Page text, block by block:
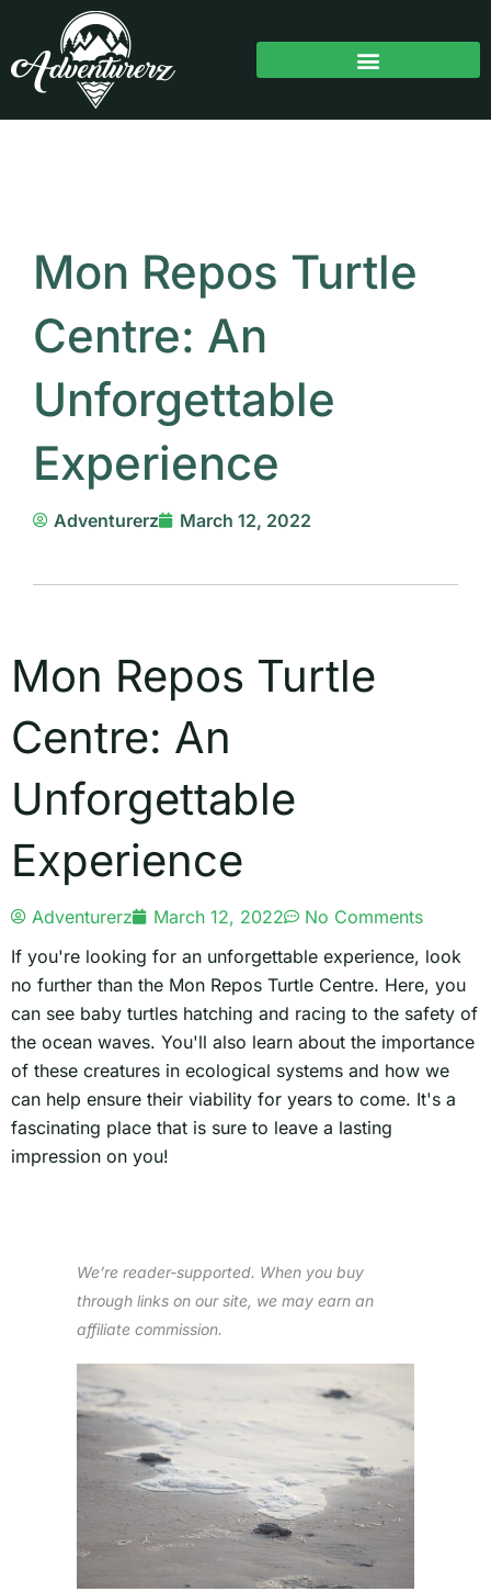
content
Mon Repos Turtle
Centre: An
Unforgettable
Experience
Adventurerz March 12, 2022
Mon Repos Turtle
Centre: An
Unforgettable
Experience
Adventurerz March 12, 2022
No Comments
If you're looking for an unforgettable experience, look
no further than the Mon Repos Turtle Centre. Here, you
can see baby turtles hatching and racing to the safety of
the ocean waves. You'll also learn about the importance
of these creatures in ecological systems and how we
can help ensure their viability for years to come. It's a
fascinating place that is sure to leave a lasting
impression on you!
We’re reader-supported. When you buy
through links on our site, we may earn an
affiliate commission.